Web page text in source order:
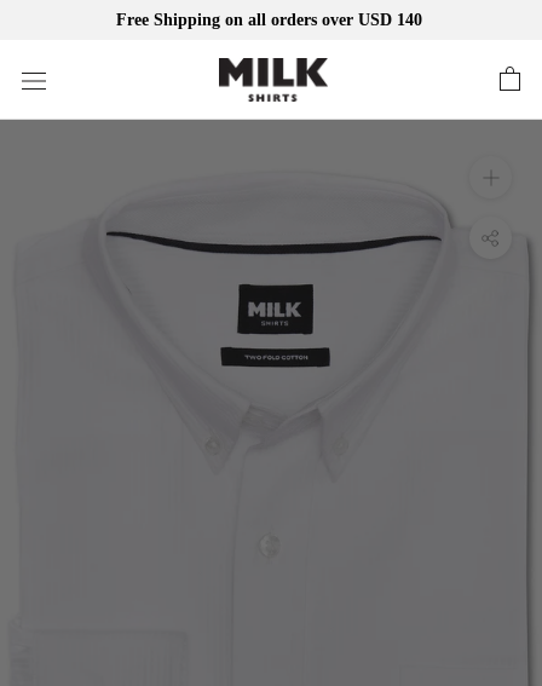
Free Shipping on all orders over USD 140